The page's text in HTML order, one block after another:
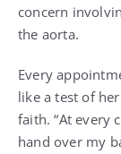
concern
the aorta.
Every
like a test of
faith. “At every
hand over my